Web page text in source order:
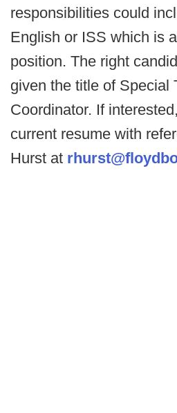
responsibilities could
English or ISS which is
position. The right
given the title of Special
Coordinator. If
current resume with
Hurst at